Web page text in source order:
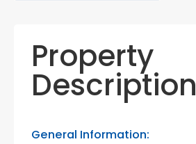
Property
Description
General Information: